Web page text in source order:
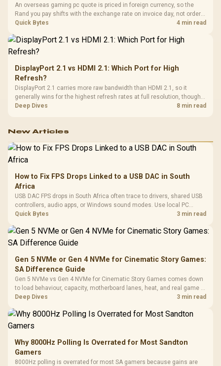
An overseas gaming pc quote is priced in foreign currency, so the
Rand you pay shifts with the exchange rate on invoice day, not order
day. Evetech prices locally in Rand, removing that daily currency risk
Quick Bytes 4 min read
DisplayPort 2.1 vs HDMI 2.1: Which Port for High
Refresh?
DisplayPort 2.1 carries more raw bandwidth than HDMI 2.1, so it
generally wins for the highest refresh rates at full resolution, though
cable choice can still cap either port. Evetech's high-refresh monitors
Deep Dives 8 min read
New Articles
How to Fix FPS Drops Linked to a USB DAC in South
Africa
USB DAC FPS drops in South Africa often trace to drivers, shared USB
controllers, audio apps, or Windows sound modes. Use local PC
gaming checks to confirm whether the DAC is involved before
Quick Bytes 3 min read
Gen 5 NVMe or Gen 4 NVMe for Cinematic Story Games:
SA Difference Guide
Gen 5 NVMe vs Gen 4 NVMe for Cinematic Story Games comes down
to load behaviour, capacity, motherboard lanes, heat, and real game or
workflow needs. SA buyers should match the choice to their setup
Deep Dives 3 min read
Why 8000Hz Polling Is Overrated for Most Sandton
Gamers
8000Hz polling is overrated for most SA gamers because gains are